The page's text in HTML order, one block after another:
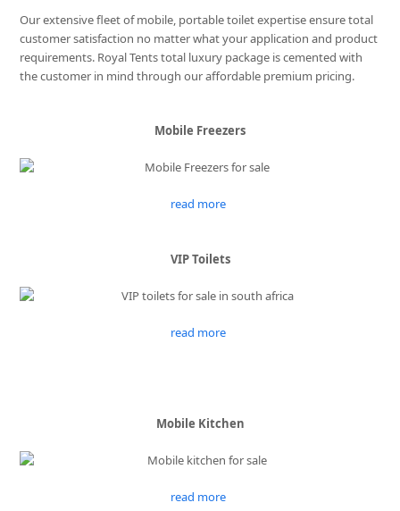
Our extensive fleet of mobile, portable toilet expertise ensure total
customer satisfaction no matter what your application and product
requirements. Royal Tents total luxury package is cemented with
the customer in mind through our affordable premium pricing.
Mobile Freezers
read more
VIP Toilets
read more
Mobile Kitchen
read more